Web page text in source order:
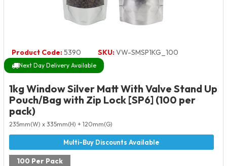
Product Code:5390 SKU:VW-SMSP1KG_100
Next Day Delivery Available
1kg Window Silver Matt With Valve Stand Up
Pouch/Bag with Zip Lock [SP6] (100 per
pack)
235mm(W) x 335mm(H) + 120mm(G)
100 Per Pack